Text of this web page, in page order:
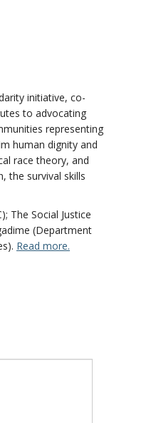
initiative, co-
to advocating
representing
human dignity and
race theory, and
the survival skills
The Social Justice
(Department
Read more.